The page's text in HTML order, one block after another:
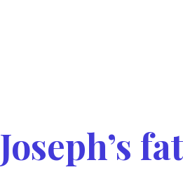
Joseph’s